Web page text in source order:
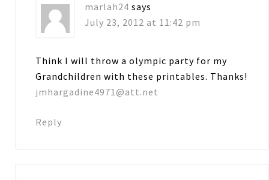
marlah24 says
July 23, 2012 at 11:42 pm
Think I will throw a olympic party for my
Grandchildren with these printables. Thanks!
jmhargadine4971@att.net
Reply